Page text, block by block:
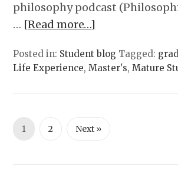
philosophy podcast
… [Read more…]
Posted in: Student blog Tagged:
Life Experience,Master's,Mature
1 2 Next »